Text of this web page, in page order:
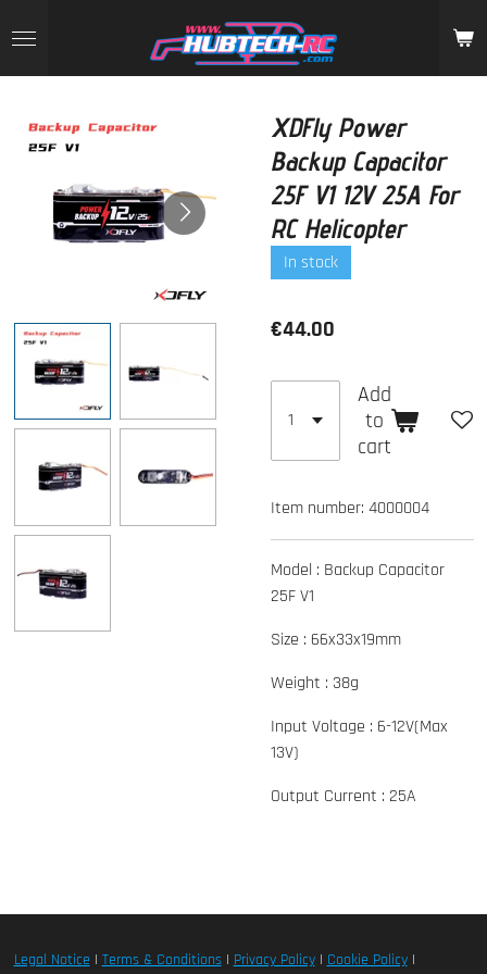
to
main
XDFly Power
Backup Capacitor
25F V1 12V 25A For
RC Helicopter
In stock
€44.00
Add
to
cart
Item number: 4000004
Model : Backup Capacitor
25F V1
Size : 66x33x19mm
Weight : 38g
Input Voltage : 6-12V(Max
13V)
Output Current : 25A
Legal Notice | Terms & Conditions| Privacy Policy| Cookie Policy|